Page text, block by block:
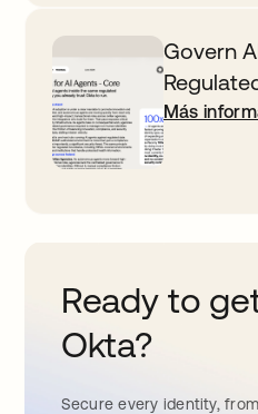
Govern
Más
Ready to
Okta?
Secure every identity,